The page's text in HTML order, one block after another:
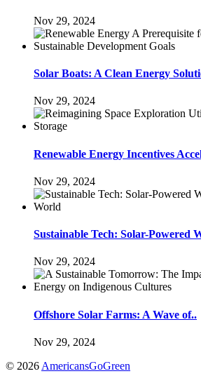
Nov 29, 2024
Solar Boats: A Clean Energy
Nov 29, 2024
Renewable Energy Incentives
Nov 29, 2024
Sustainable Tech: Solar-Powered
Nov 29, 2024
Offshore Solar Farms: A Wave of..
Nov 29, 2024
© 2026 AmericansGoGreen